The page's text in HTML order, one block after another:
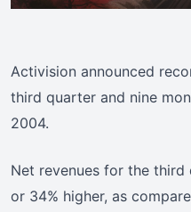
Activision announced
third quarter and nine
2004.
Net revenues for the
or 34% higher, as